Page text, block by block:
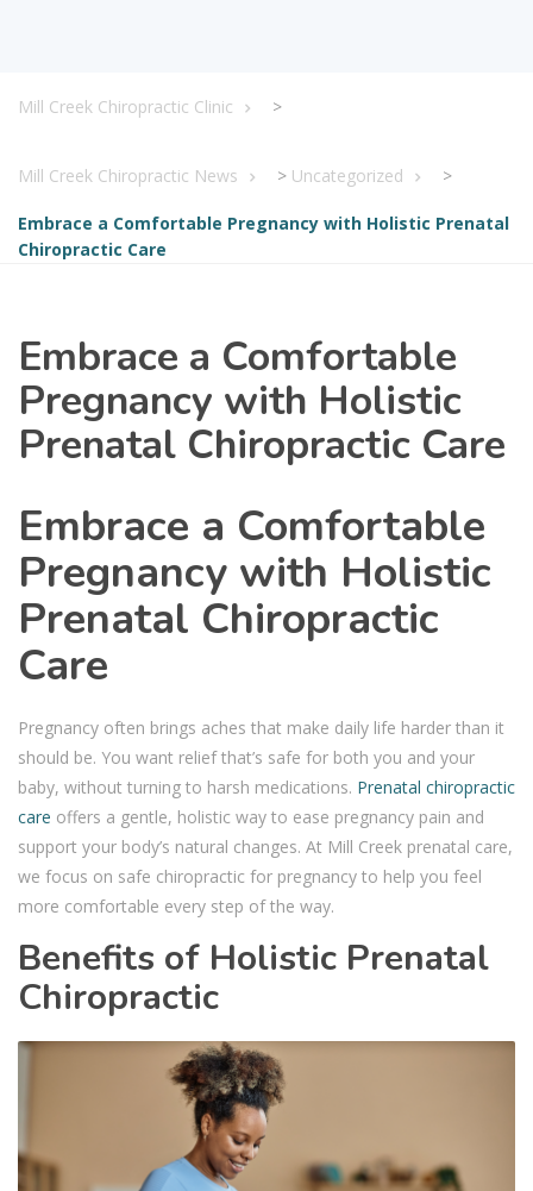
Mill Creek Chiropractic Clinic >
Mill Creek Chiropractic News > Uncategorized >
Embrace a Comfortable Pregnancy with Holistic Prenatal
Chiropractic Care
Embrace a Comfortable
Pregnancy with Holistic
Prenatal Chiropractic Care
Embrace a Comfortable
Pregnancy with Holistic
Prenatal Chiropractic
Care
Pregnancy often brings aches that make daily life harder than it
should be. You want relief that’s safe for both you and your
baby, without turning to harsh medications. Prenatal chiropractic
care offers a gentle, holistic way to ease pregnancy pain and
support your body’s natural changes. At Mill Creek prenatal care,
we focus on safe chiropractic for pregnancy to help you feel
more comfortable every step of the way.
Benefits of Holistic Prenatal
Chiropractic